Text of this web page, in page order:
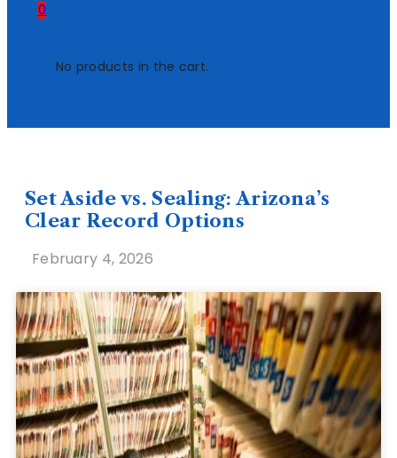
0
No products in the cart.
Set Aside vs. Sealing: Arizona’s
Clear Record Options
February 4, 2026